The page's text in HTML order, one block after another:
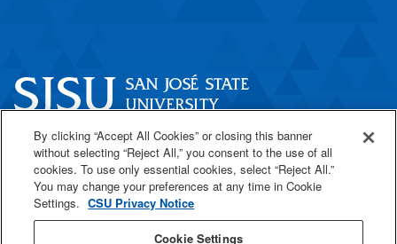
One Washington Square
San José, CA 95192
408-924-1000
By clicking “Accept All Cookies” or closing this banner
without selecting “Reject All,” you consent to the use of all
cookies. To use only essential cookies, select “Reject All.”
You may change your preferences at any time in Cookie
Settings. CSU Privacy Notice
Cookie Settings